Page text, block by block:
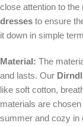
close attention to the
dresses to ensure
it down in simple
Material: The
and lasts. Our
like soft cotton,
materials are
summer and cozy in